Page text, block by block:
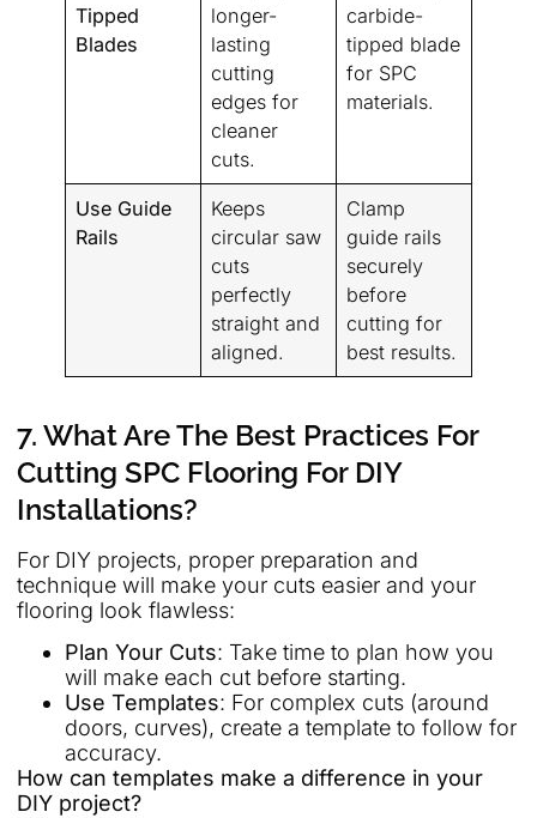
Tipped
Blades
longer-
lasting
cutting
edges for
cleaner
cuts.
carbide-
tipped blade
for SPC
materials.
Use Guide
Rails
Keeps
circular saw
cuts
perfectly
straight and
aligned.
Clamp
guide rails
securely
before
cutting for
best results.
7. What Are The Best Practices For
Cutting SPC Flooring For DIY
Installations?
For DIY projects, proper preparation and
technique will make your cuts easier and your
flooring look flawless:
Plan Your Cuts: Take time to plan how you
will make each cut before starting.
Use Templates: For complex cuts (around
doors, curves), create a template to follow for
accuracy.
How can templates make a difference in your
DIY project?